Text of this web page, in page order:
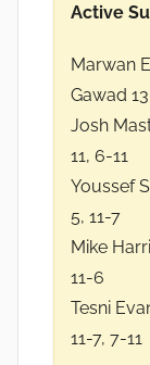
Active
Marwan
Gawad
Josh
11, 6-11
Youssef
5, 11-7
Mike
11-6
Tesni
11-7, 7-11